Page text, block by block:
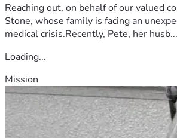
Reaching out, on behalf of our valued
Stone, whose family is facing an
medical crisis.Recently, Pete, her husb...
Loading...
Mission